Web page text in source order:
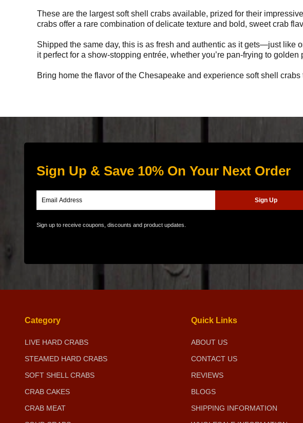
These are the largest soft shell crabs available, prized for their
crabs offer a rare combination of delicate texture and bold, sweet crab
Shipped the same day, this is as fresh and authentic as it gets—just like
it perfect for a show-stopping entrée, whether you’re pan-frying to
Bring home the flavor of the Chesapeake and experience soft shell
Sign Up & Save 10% On Your Next Order
Sign up to receive coupons, discounts and product updates.
Category
LIVE HARD CRABS
STEAMED HARD CRABS
SOFT SHELL CRABS
CRAB CAKES
CRAB MEAT
Quick Links
ABOUT US
CONTACT US
REVIEWS
BLOGS
SHIPPING INFORMATION